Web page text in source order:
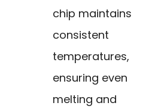
chip maintains
consistent
temperatures,
ensuring even
melting and